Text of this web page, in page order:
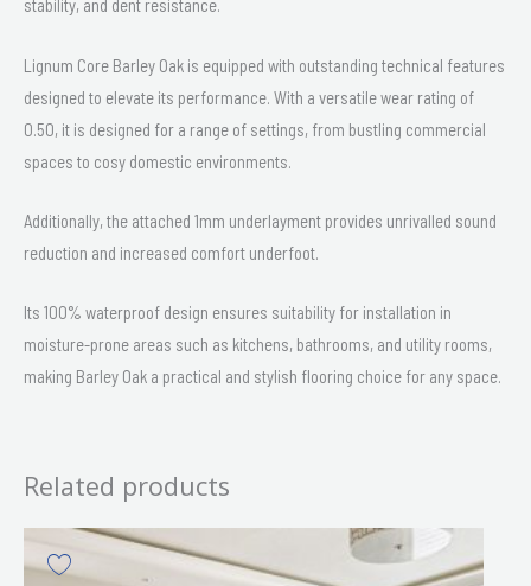
stability, and dent resistance.
Lignum Core Barley Oak is equipped with outstanding technical features
designed to elevate its performance. With a versatile wear rating of
0.50, it is designed for a range of settings, from bustling commercial
spaces to cosy domestic environments.
Additionally, the attached 1mm underlayment provides unrivalled sound
reduction and increased comfort underfoot.
Its 100% waterproof design ensures suitability for installation in
moisture-prone areas such as kitchens, bathrooms, and utility rooms,
making Barley Oak a practical and stylish flooring choice for any space.
Related products